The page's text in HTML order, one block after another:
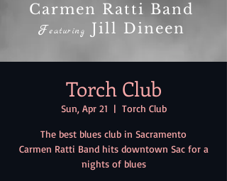
Carmen Ratti Band
Featuring Jill Dineen
Torch Club
Sun, Apr 21
  |
Torch Club
The best blues club in Sacramento
Carmen Ratti Band hits downtown Sac for a
nights of blues